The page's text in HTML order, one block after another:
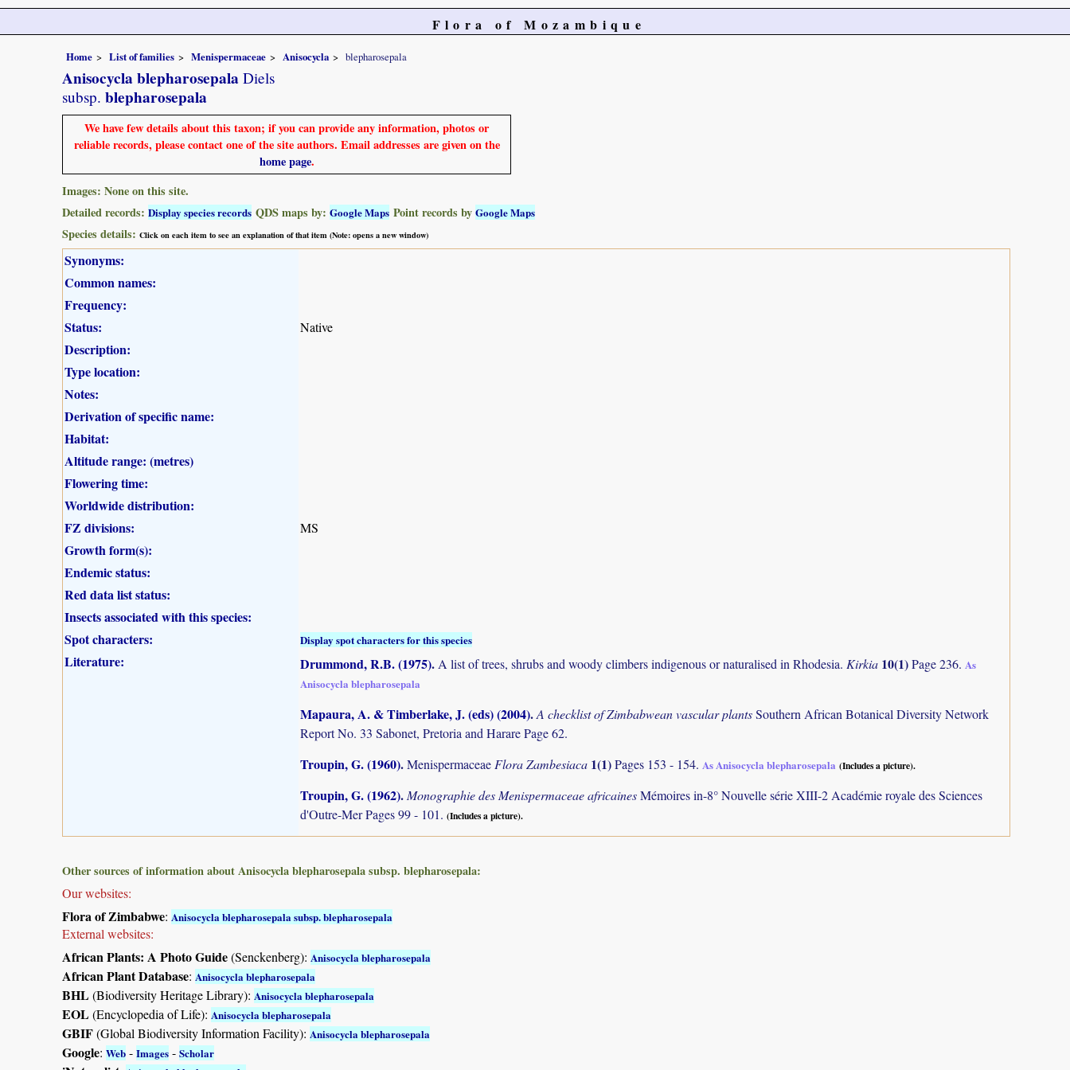
Flora of Mozambique
Home List of families Menispermaceae Anisocycla blepharosepala
Anisocycla blepharosepala Diels
subsp. blepharosepala
We have few details about this taxon; if you can provide any information, photos or
reliable records, please contact one of the site authors. Email addresses are given on the
home page.
Images: None on this site.
Detailed records: Display species records QDS maps by: Google Maps Point records by Google Maps
Species details: Click on each item to see an explanation of that item (Note: opens a new window)
Synonyms:
Common names:
Frequency:
Status:
Native
Description:
Type location:
Notes:
Derivation of specific name:
Habitat:
Altitude range: (metres)
Flowering time:
Worldwide distribution:
FZ divisions:
MS
Growth form(s):
Endemic status:
Red data list status:
Insects associated with this species:
Spot characters:
Display spot characters for this species
Literature: Drummond, R.B. (1975). A list of trees, shrubs and woody climbers indigenous or naturalised in Rhodesia. Kirkia 10(1)Page 236. As
Anisocycla blepharosepala
Mapaura, A. & Timberlake, J. (eds) (2004).A checklist of Zimbabwean vascular plantsSouthern African Botanical Diversity Network
Report No. 33 Sabonet, Pretoria and Harare Page 62.
Troupin, G. (1960).Menispermaceae Flora Zambesiaca 1(1)Pages 153 - 154. As Anisocycla blepharosepala (Includes a picture).
Troupin, G. (1962).Monographie des Menispermaceae africainesMémoires in-8° Nouvelle série XIII-2 Académie royale des Sciences
d'Outre-Mer Pages 99 - 101. (Includes a picture).
Other sources of information about Anisocycla blepharosepala subsp. blepharosepala:
Our websites:
Flora of Zimbabwe: Anisocycla blepharosepala subsp. blepharosepala
External websites:
African Plants: A Photo Guide(Senckenberg): Anisocycla blepharosepala
African Plant Database: Anisocycla blepharosepala
BHL(Biodiversity Heritage Library): Anisocycla blepharosepala
EOL(Encyclopedia of Life): Anisocycla blepharosepala
GBIF(Global Biodiversity Information Facility): Anisocycla blepharosepala
Google: Web - Images - Scholar